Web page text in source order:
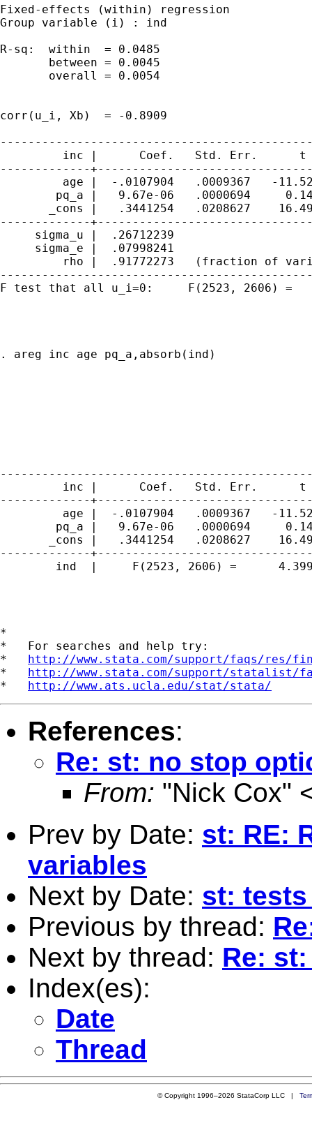
Fixed-effects (within) regression
Group variable (i) : ind
R-sq:  within  = 0.0485
between = 0.0045
overall = 0.0054
corr(u_i, Xb)  = -0.8909
inc |      Coef.   Std. Err.
-------------
age |  -.0107904   .0009367   -
pq_a |   9.67e-06   .0000694
_cons |   .3441254   .0208627
-------------
     sigma_u |  .26712239
     sigma_e |  .07998241
rho |  .91772273   (fraction of
F test that all u_i=0:     F(2523, 2606) =
. areg inc age pq_a,absorb(ind)
inc |      Coef.   Std. Err.
-------------
age |  -.0107904   .0009367   -
pq_a |   9.67e-06   .0000694
_cons |   .3441254   .0208627
-------------
ind  |     F(2523, 2606) =
*
*   For searches and help try:
* http://www.stata.com/support/faqs/res/
* http://www.stata.com/support/statalist/
* http://www.ats.ucla.edu/stat/stata/
References:
Re: st: no stop
From: "Nick Cox"
Prev by Date: st: RE:
variables
Next by Date: st:
Previous by thread:
Next by thread: Re:
Index(es):
Date
Thread
© Copyright 1996–2026 StataCorp LLC |